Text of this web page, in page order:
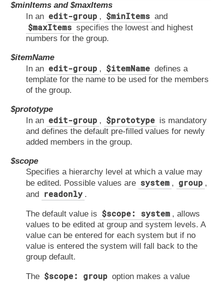
$minItems and $maxItems
In an edit-group , $minItems and
$maxItems specifies the lowest and highest
numbers for the group.
$itemName
In an edit-group , $itemName defines a
template for the name to be used for the members
of the group.
$prototype
In an edit-group , $prototype is mandatory
and defines the default pre-filled values for newly
added members in the group.
$scope
Specifies a hierarchy level at which a value may
be edited. Possible values are system , group ,
and readonly .
The default value is $scope: system , allows
values to be edited at group and system levels. A
value can be entered for each system but if no
value is entered the system will fall back to the
group default.
The $scope: group option makes a value